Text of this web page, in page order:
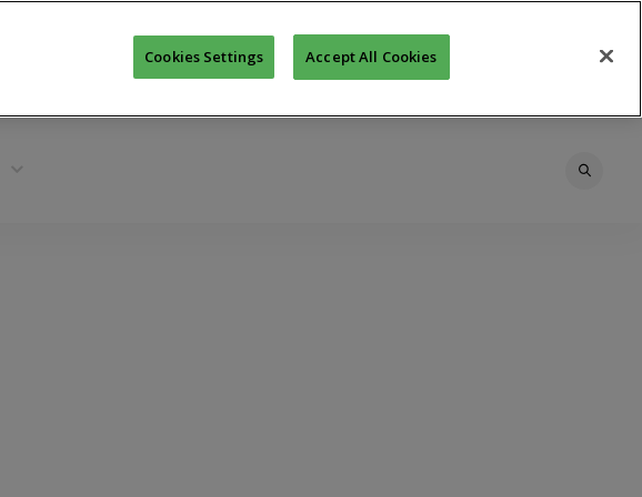
Cookies Settings Accept All Cookies